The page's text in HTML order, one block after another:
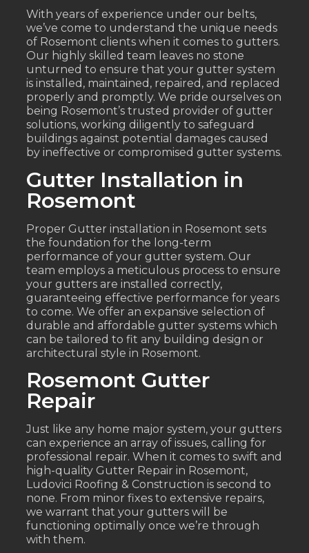
With years of experience under our belts,
we’ve come to understand the unique needs
of Rosemont clients when it comes to gutters.
Our highly skilled team leaves no stone
unturned to ensure that your gutter system
is installed, maintained, repaired, and replaced
properly and promptly. We pride ourselves on
being Rosemont’s trusted provider of gutter
solutions, working diligently to safeguard
buildings against potential damages caused
by ineffective or compromised gutter systems.
Gutter Installation in
Rosemont
Proper Gutter installation in Rosemont sets
the foundation for the long-term
performance of your gutter system. Our
team employs a meticulous process to ensure
your gutters are installed correctly,
guaranteeing effective performance for years
to come. We offer an expansive selection of
durable and affordable gutter systems which
can be tailored to fit any building design or
architectural style in Rosemont.
Rosemont Gutter
Repair
Just like any home major system, your gutters
can experience an array of issues, calling for
professional repair. When it comes to swift and
high-quality Gutter Repair in Rosemont,
Ludovici Roofing & Construction is second to
none. From minor fixes to extensive repairs,
we warrant that your gutters will be
functioning optimally once we’re through
with them.